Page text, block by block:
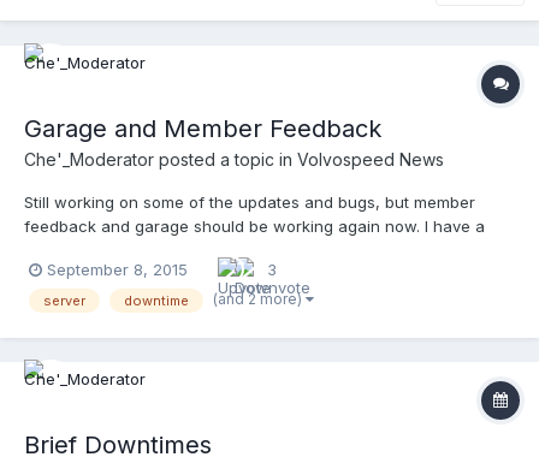
Garage and Member Feedback
Che'_Moderator posted a topic in Volvospeed News
Still working on some of the updates and bugs, but member
feedback and garage should be working again now. I have a
there. If you use the garage, let me know if you have any issues.
September 8, 2015 3
server downtime (and 2 more)
Brief Downtimes